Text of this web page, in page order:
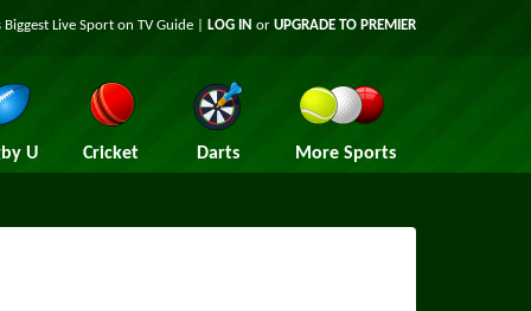
Biggest Live Sport on TV Guide | LOG IN or UPGRADE TO PREMIER
U Cricket Darts More Sports